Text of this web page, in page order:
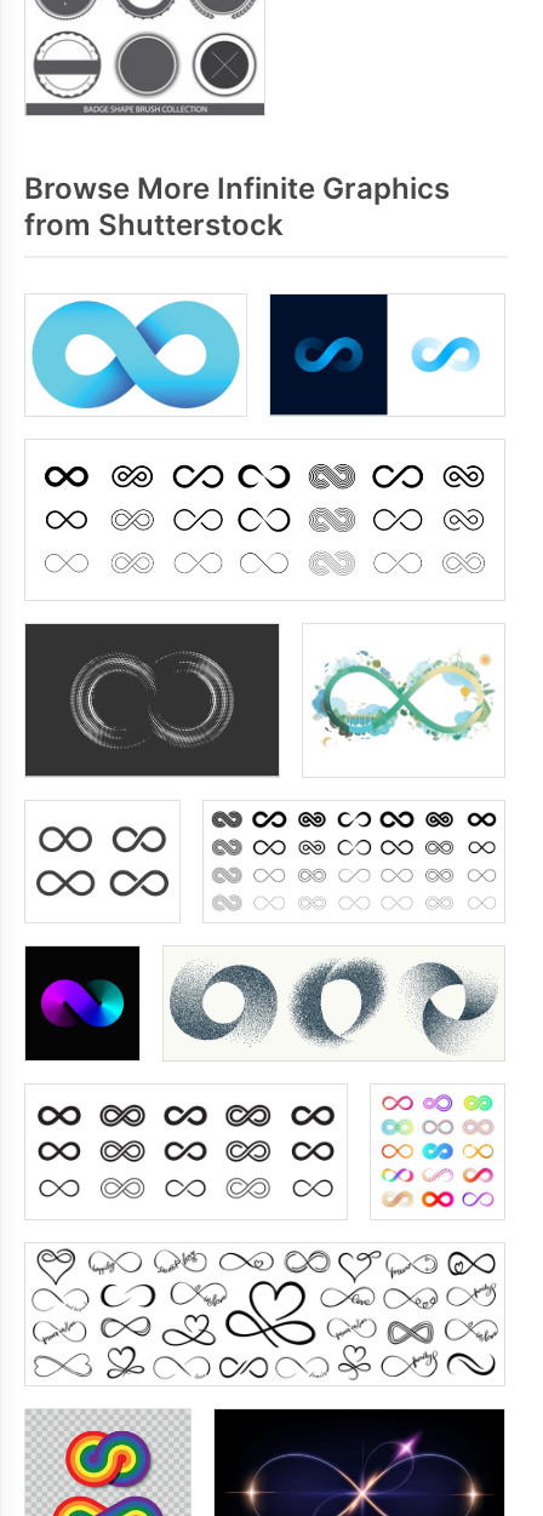
Browse More Infinite Graphics
from Shutterstock